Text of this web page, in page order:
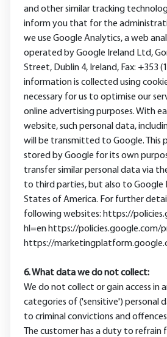
and other similar tracking
inform you that for the
we use Google Analytics, a web
operated by Google Ireland Ltd,
Street, Dublin 4, Ireland, Fax: +353
information is collected using
necessary for us to optimise our
online advertising purposes. With
website, such personal data,
will be transmitted to Google. This
stored by Google for its own
transfer similar personal data via
to third parties, but also to Google
States of America. For further
following websites: https://
hl=en https://policies.google.com/
https://
6. What data we do not collect:
We do not collect or gain access in
categories of ('sensitive') personal
to criminal convictions and
The customer has a duty to refrain